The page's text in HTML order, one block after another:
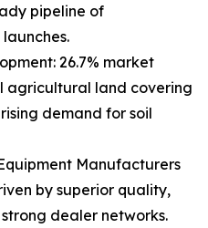
pipeline of
26.7% market
agricultural land covering
demand for soil
Manufacturers
by superior quality,
dealer networks.